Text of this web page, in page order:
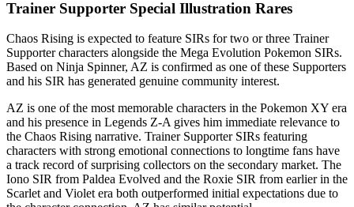
Trainer Supporter Special Illustration Rares
Chaos Rising is expected to feature SIRs for two or three Trainer
Supporter characters alongside the Mega Evolution Pokemon SIRs.
Based on Ninja Spinner, AZ is confirmed as one of these Supporters
and his SIR has generated genuine community interest.
AZ is one of the most memorable characters in the Pokemon XY era
and his presence in Legends Z-A gives him immediate relevance to
the Chaos Rising narrative. Trainer Supporter SIRs featuring
characters with strong emotional connections to longtime fans have
a track record of surprising collectors on the secondary market. The
Iono SIR from Paldea Evolved and the Roxie SIR from earlier in the
Scarlet and Violet era both outperformed initial expectations due to